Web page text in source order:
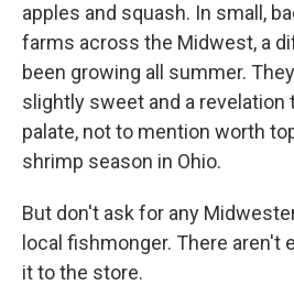
apples and squash. In small,
farms across the Midwest, a
been growing all summer.
slightly sweet and a revelation
palate, not to mention worth
shrimp season in Ohio.
But don't ask for any
local fishmonger. There aren't
it to the store.